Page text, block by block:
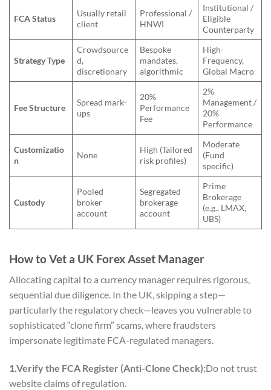
FCA Status
Usually retail
client
Professional /
HNWI
Institutional /
Eligible
Counterparty
Strategy Type
Crowdsource
d,
discretionary
Bespoke
mandates,
algorithmic
High-
Frequency,
Global Macro
Fee Structure
Spread mark-
ups
20%
Performance
Fee
2%
Management /
20%
Performance
Customizatio
n
None
High (Tailored
risk profiles)
Moderate
(Fund
specific)
Custody
Pooled
broker
account
Segregated
brokerage
account
Prime
Brokerage
(e.g., LMAX,
UBS)
How to Vet a UK Forex Asset Manager
Allocating capital to a currency manager requires rigorous,
sequential due diligence. In the UK, skipping a step—
particularly the regulatory check—leaves you vulnerable to
sophisticated “clone firm” scams, where fraudsters
impersonate legitimate FCA-regulated managers.
1.Verify the FCA Register (Anti-Clone Check):Do not trust
website claims of regulation.